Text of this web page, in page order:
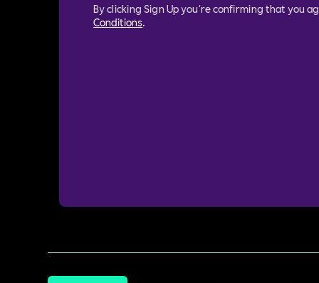
By clicking Sign Up you're confirming that you
Conditions.